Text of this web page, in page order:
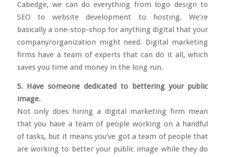
Cabedge, we can do everything from logo design to
SEO to website development to hosting. We’re
basically a one-stop-shop for anything digital that your
company/organization might need. Digital marketing
firms have a team of experts that can do it all, which
saves you time and money in the long run.
5. Have someone dedicated to bettering your public
image.
Not only does hiring a digital marketing firm mean
that you have a team of people working on a handful
of tasks, but it means you’ve got a team of people that
are working to better your public image while they do